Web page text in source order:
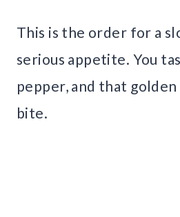
This is the order for a
serious appetite. You
pepper, and that
bite.